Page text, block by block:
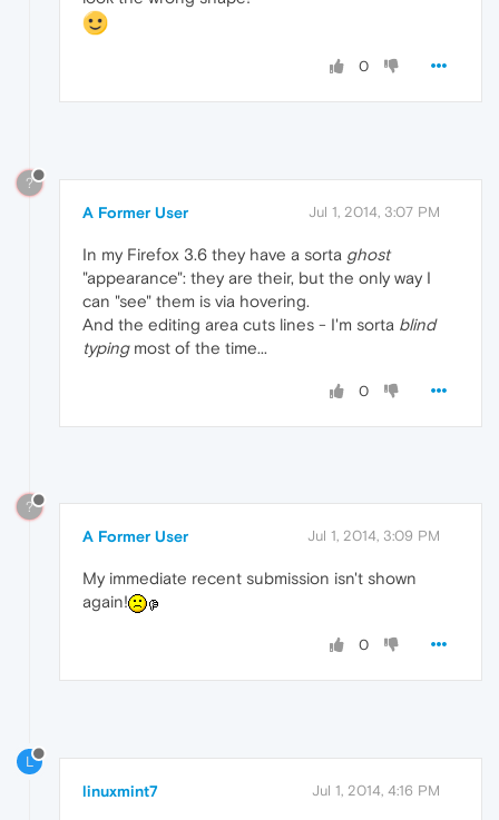
0
?
A Former User Jul 1, 2014, 3:07 PM
In my Firefox 3.6 they have a sorta ghost
"appearance": they are their, but the only way I
can "see" them is via hovering.
And the editing area cuts lines - I'm sorta blind
typingmost of the time...
0
?
A Former User Jul 1, 2014, 3:09 PM
My immediate recent submission isn't shown
again!
0
L
linuxmint7 Jul 1, 2014, 4:16 PM